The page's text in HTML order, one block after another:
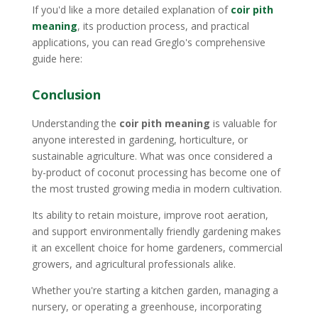
If you'd like a more detailed explanation of coir pith
meaning, its production process, and practical
applications, you can read Greglo's comprehensive
guide here:
Conclusion
Understanding the coir pith meaning is valuable for
anyone interested in gardening, horticulture, or
sustainable agriculture. What was once considered a
by-product of coconut processing has become one of
the most trusted growing media in modern cultivation.
Its ability to retain moisture, improve root aeration,
and support environmentally friendly gardening makes
it an excellent choice for home gardeners, commercial
growers, and agricultural professionals alike.
Whether you're starting a kitchen garden, managing a
nursery, or operating a greenhouse, incorporating